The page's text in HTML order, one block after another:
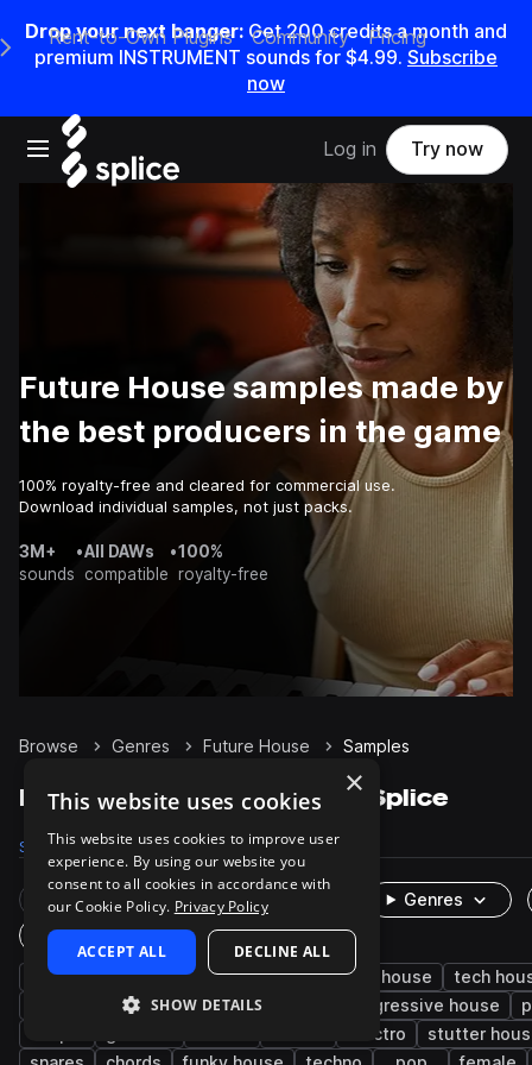
Drop your next banger: Get200credits amonth and
premium INSTRUMENT sounds for $4.99. Subscribe
now
Open main navigation
Main Navigation Menu
Rent-to-Own Plugins Community Pricing
Log in Try now
Future House samples made by
the best producers in the game
100% royalty-free and cleared for commercial use.
Download individual samples, not just packs.
3M+
sounds
•All DAWs
compatible
•100%
royalty-free
Browse Genres Future House Samples
Future House Samples on Splice
Samples 43.6K Presets 2.9K Packs 143
Rare Finds Instruments
Genres
One-Shots & Loops
house drums synth edm deep house
tech
electro house
uk garage progressive house
electro
stutter
×
This website uses cookies
This website uses cookies to improve user
experience. By using our website you
consent to all cookies in accordance with
our Cookie Policy. Privacy Policy
ACCEPT ALL DECLINE ALL
SHOW DETAILS